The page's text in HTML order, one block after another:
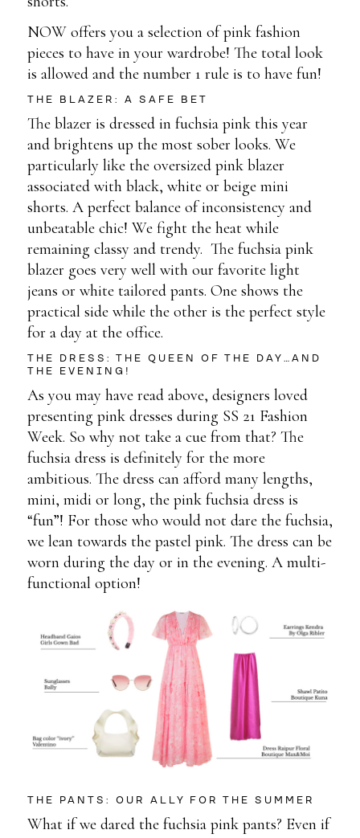
NOW offers you a selection of pink fashion
pieces to have in your wardrobe! The total look
is allowed and the number 1 rule is to have fun!
THE BLAZER: A SAFE BET
The blazer is dressed in fuchsia pink this year
and brightens up the most sober looks. We
particularly like the oversized pink blazer
associated with black, white or beige mini
shorts. A perfect balance of inconsistency and
unbeatable chic! We fight the heat while
remaining classy and trendy. The fuchsia pink
blazer goes very well with our favorite light
jeans or white tailored pants. One shows the
practical side while the other is the perfect style
for a day at the office.
THE DRESS: THE QUEEN OF THE DAY…AND
THE EVENING!
As you may have read above, designers loved
presenting pink dresses during SS 21 Fashion
Week. So why not take a cue from that? The
fuchsia dress is definitely for the more
ambitious. The dress can afford many lengths,
mini, midi or long, the pink fuchsia dress is
“fun”! For those who would not dare the fuchsia,
we lean towards the pastel pink. The dress can be
worn during the day or in the evening. A multi-
functional option!
THE PANTS: OUR ALLY FOR THE SUMMER
What if we dared the fuchsia pink pants? Even if